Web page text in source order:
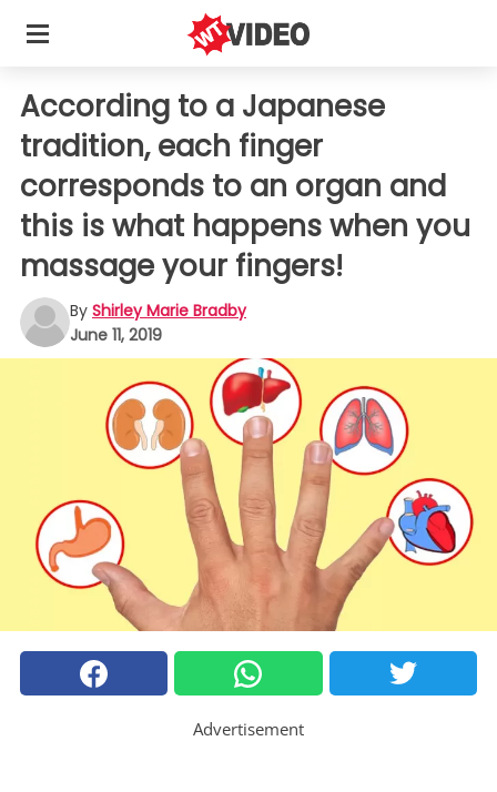
According to a Japanese
tradition, each finger
corresponds to an organ and
this is what happens when you
massage your fingers!
By Shirley Marie Bradby
June 11, 2019
Advertisement